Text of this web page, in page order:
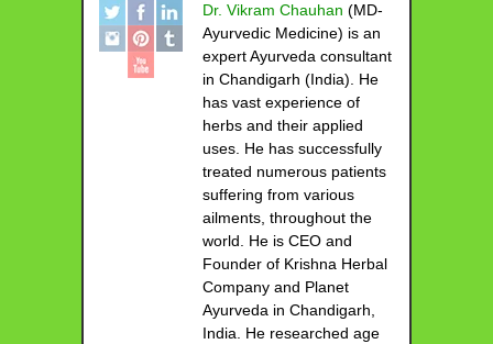
Dr. Vikram Chauhan (MD-
Ayurvedic Medicine) is an
expert Ayurveda consultant
in Chandigarh (India). He
has vast experience of
herbs and their applied
uses. He has successfully
treated numerous patients
suffering from various
ailments, throughout the
world. He is CEO and
Founder of Krishna Herbal
Company and Planet
Ayurveda in Chandigarh,
India. He researched age